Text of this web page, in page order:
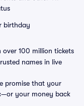
birthday
over 100 million tickets
names in live
promise that your
your money back